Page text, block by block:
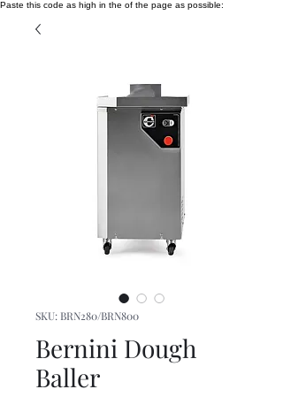
Paste this code as high in the of the page as possible:
SKU: BRN280/BRN800
Bernini Dough
Baller